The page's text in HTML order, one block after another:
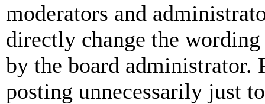
moderators and
directly change the
by the board administrator.
posting unnecessarily just